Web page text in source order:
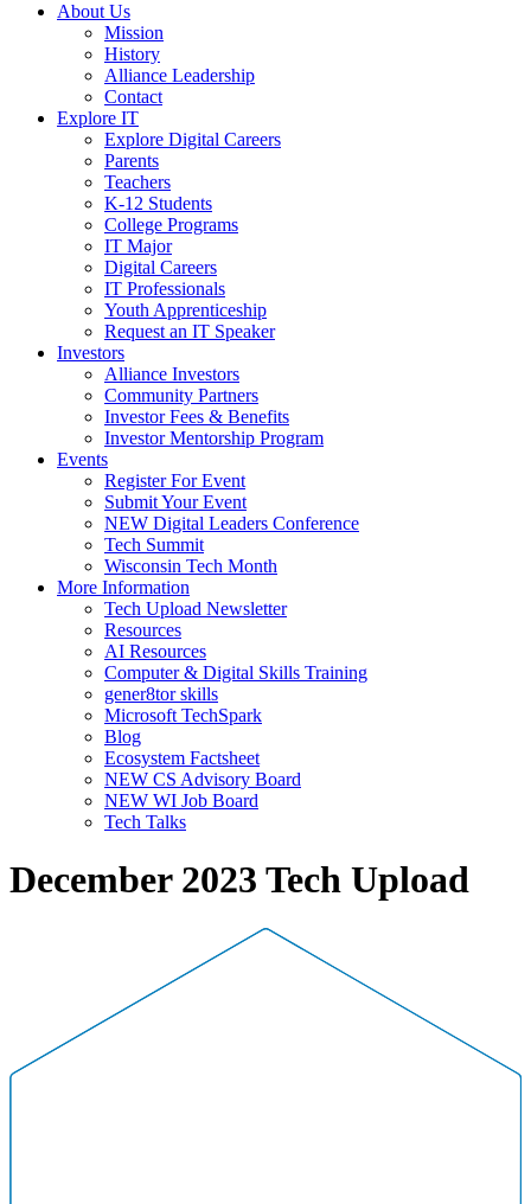
About Us
Mission
History
Alliance Leadership
Contact
Explore IT
Explore Digital Careers
Parents
Teachers
K-12 Students
College Programs
IT Major
Digital Careers
IT Professionals
Youth Apprenticeship
Request an IT Speaker
Investors
Alliance Investors
Community Partners
Investor Fees & Benefits
Investor Mentorship Program
Events
Register For Event
Submit Your Event
NEW Digital Leaders Conference
Tech Summit
Wisconsin Tech Month
More Information
Tech Upload Newsletter
Resources
AI Resources
Computer & Digital Skills Training
gener8tor skills
Microsoft TechSpark
Blog
Ecosystem Factsheet
NEW CS Advisory Board
NEW WI Job Board
Tech Talks
December 2023 Tech Upload